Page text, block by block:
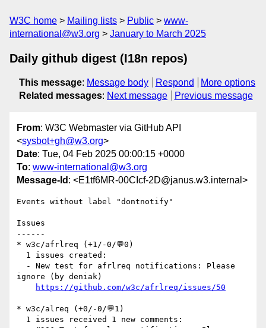
W3C home Mailing lists Public
www-
international@w3.org
January to March 2025
Daily github digest (I18n repos)
This message: Message body Respond
More options
Related messages: Next message Previous message
From: W3C Webmaster via GitHub API
<sysbot+gh@w3.org>
Date: Tue, 04 Feb 2025 00:00:15 +0000
To: www-international@w3.org
Message-Id : <E1tf6MR-00CIcf-2D@janus.w3.internal>
Events without label "dontnotify"
Issues
------
* w3c/afrlreq (+1/-0/💬0)
ignore (by deniak)
https://github.com/w3c/afrlreq/issues/50
* w3c/alreq (+0/-0/💬1)